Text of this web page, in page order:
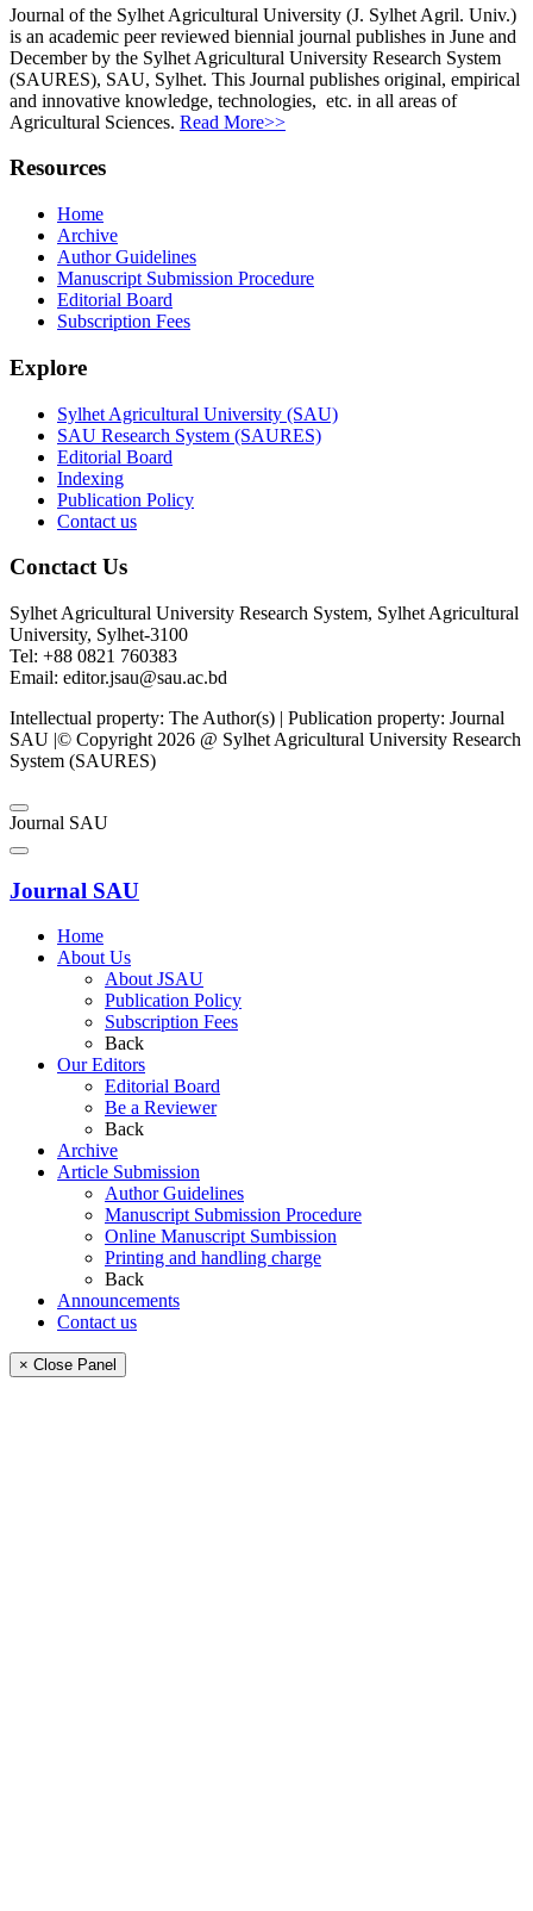
Journal of the Sylhet Agricultural University (J. Sylhet Agril. Univ.)
is an academic peer reviewed biennial journal publishes in June and
December by the Sylhet Agricultural University Research System
(SAURES), SAU, Sylhet. This Journal publishes original, empirical
and innovative knowledge, technologies, etc. in all areas of
Agricultural Sciences. Read More>>
Resources
Home
Archive
Author Guidelines
Manuscript Submission Procedure
Editorial Board
Subscription Fees
Explore
Sylhet Agricultural University (SAU)
SAU Research System (SAURES)
Editorial Board
Indexing
Publication Policy
Contact us
Conctact Us
Sylhet Agricultural University Research System, Sylhet Agricultural
University, Sylhet-3100
Tel: +88 0821 760383
Email: editor.jsau@sau.ac.bd
Intellectual property: The Author(s) | Publication property: Journal
SAU |© Copyright 2026 @ Sylhet Agricultural University Research
System (SAURES)
Journal SAU
Journal SAU
Home
About Us
About JSAU
Publication Policy
Subscription Fees
Back
Our Editors
Editorial Board
Be a Reviewer
Back
Archive
Article Submission
Author Guidelines
Manuscript Submission Procedure
Online Manuscript Sumbission
Printing and handling charge
Back
Announcements
Contact us
× Close Panel